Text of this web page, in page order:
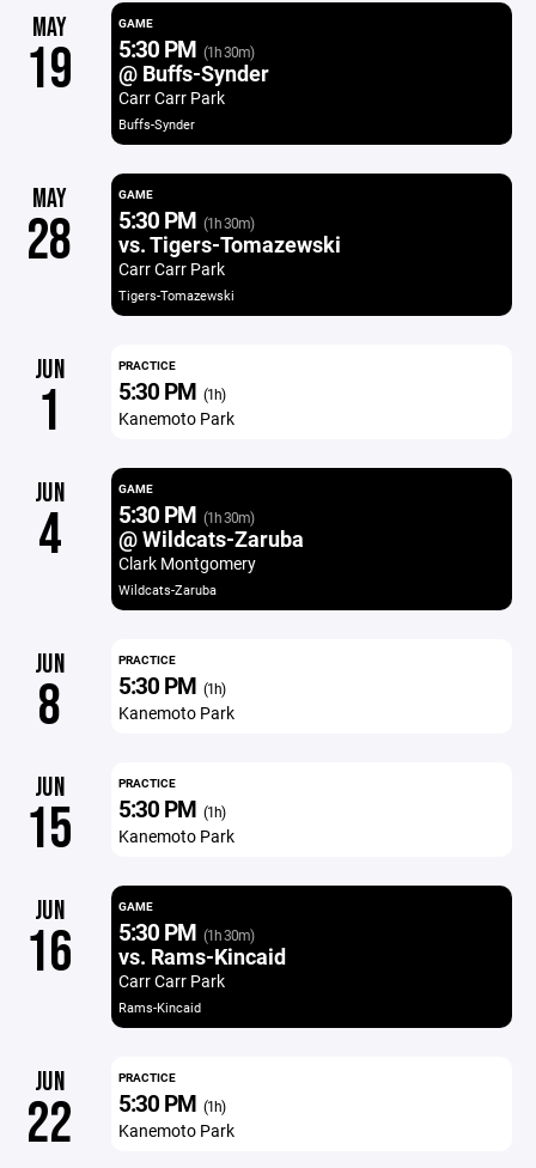
MAY
19
GAME
5:30 PM (1h 30m)
@ Buffs-Synder
Carr Carr Park
Buffs-Synder
MAY
28
GAME
5:30 PM (1h 30m)
vs. Tigers-Tomazewski
Carr Carr Park
Tigers-Tomazewski
JUN
1
PRACTICE
5:30 PM (1h)
Kanemoto Park
JUN
4
GAME
5:30 PM (1h 30m)
@ Wildcats-Zaruba
Clark Montgomery
Wildcats-Zaruba
JUN
8
PRACTICE
5:30 PM (1h)
Kanemoto Park
JUN
15
PRACTICE
5:30 PM (1h)
Kanemoto Park
JUN
16
GAME
5:30 PM (1h 30m)
vs. Rams-Kincaid
Carr Carr Park
Rams-Kincaid
JUN
22
PRACTICE
5:30 PM (1h)
Kanemoto Park